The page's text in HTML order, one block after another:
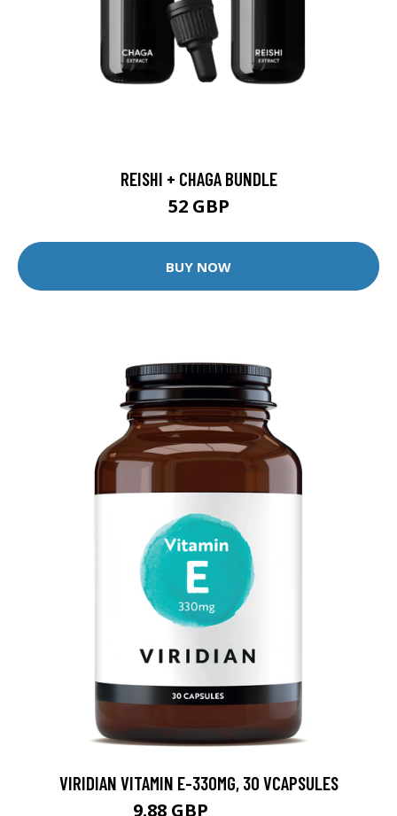
REISHI + CHAGA BUNDLE
52 GBP
BUY NOW
VIRIDIAN VITAMIN E-330MG, 30 VCAPSULES
9.88 GBP